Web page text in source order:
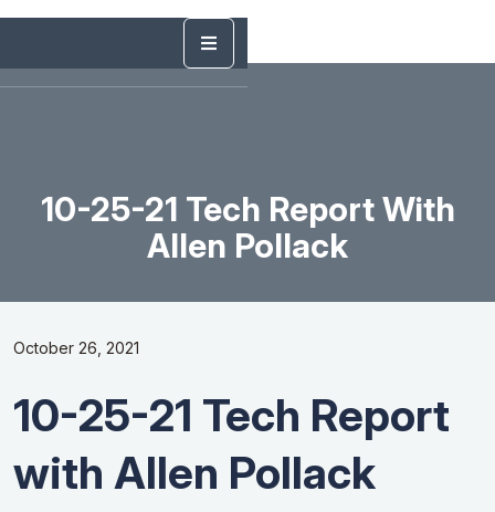
10-25-21 Tech Report With
Allen Pollack
October 26, 2021
10-25-21 Tech Report
with Allen Pollack